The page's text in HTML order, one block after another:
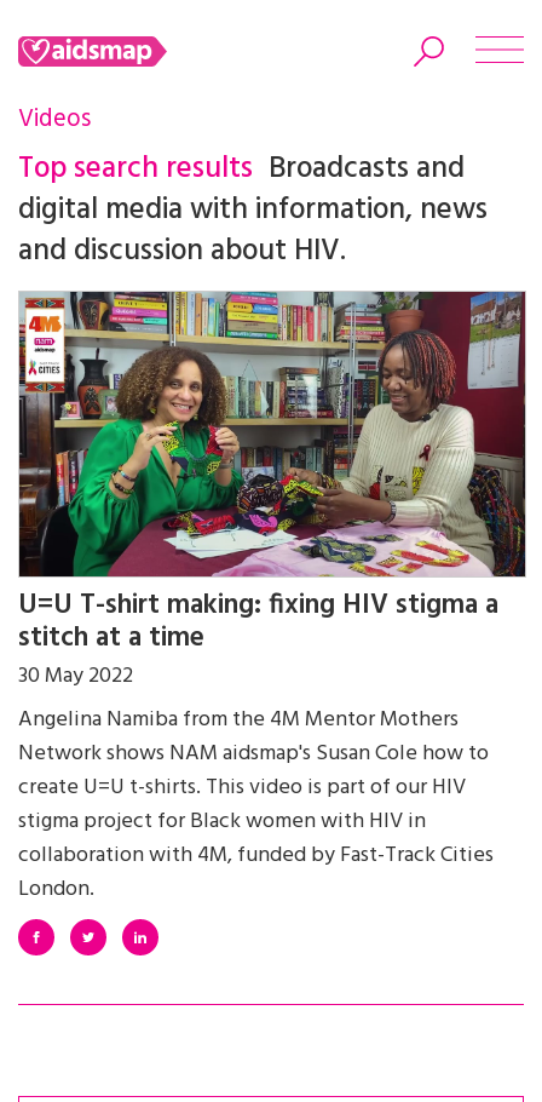
Search
Videos
Top search results Broadcasts and
digital media with information, news
and discussion about HIV.
U=U T-shirt making: fixing HIV stigma a
stitch at a time
30 May 2022
Angelina Namiba from the 4M Mentor Mothers
Network shows NAM aidsmap's Susan Cole how to
create U=U t-shirts. This video is part of our HIV
stigma project for Black women with HIV in
collaboration with 4M, funded by Fast-Track Cities
London.